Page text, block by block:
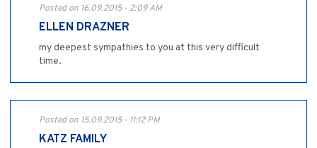
Posted on 16.09.2015 - 2:09 AM
ELLEN DRAZNER
my deepest sympathies to you at this very difficult
time.
Posted on 15.09.2015 - 11:12 PM
KATZ FAMILY